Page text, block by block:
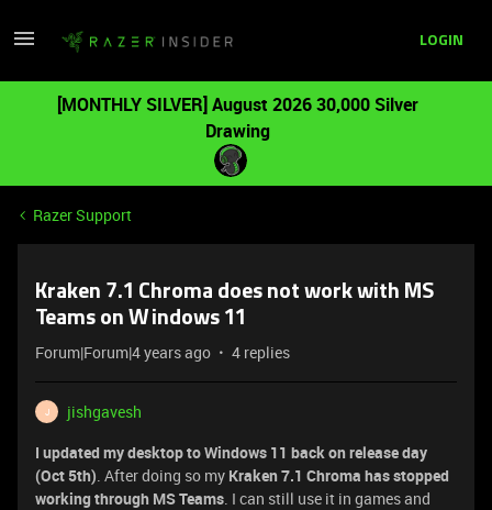
LOGIN
[MONTHLY SILVER] August 2026 30,000 Silver
Drawing
Razer Support
Kraken 7.1 Chroma does not work with MS
Teams on Windows 11
Forum|Forum|4 years ago 4 replies
J
jishgavesh
I updated my desktop to Windows 11 back on release day
(Oct 5th). After doing so my Kraken 7.1 Chroma has stopped
working through MS Teams. I can still use it in games and